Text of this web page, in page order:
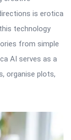
is erotica
technology
from simple
AI serves as a
organise plots,